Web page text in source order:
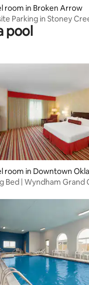
rating, 14 reviews
room in Broken Arrow
Parking in Stoney
pool
rating, 73 reviews
room in Downtown
Bed | Wyndham Grand